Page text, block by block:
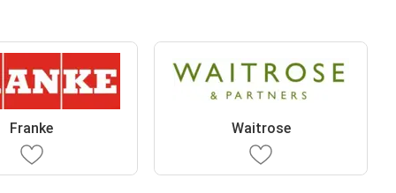
Franke Waitrose